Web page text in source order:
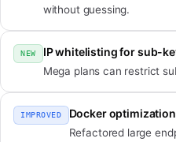
without guessing.
NEW IP whitelisting for sub-
Mega plans can restrict
IMPROVED Docker optimization
Refactored large